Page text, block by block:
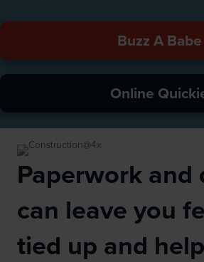
Buzz A Babe
Online
Paperwork and
can leave you
tied up and